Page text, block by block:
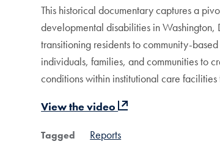
This historical documentary captures a
developmental disabilities in
transitioning residents to community-
individuals, families, and communities to
conditions within institutional care facilities
View the video
Tagged Reports